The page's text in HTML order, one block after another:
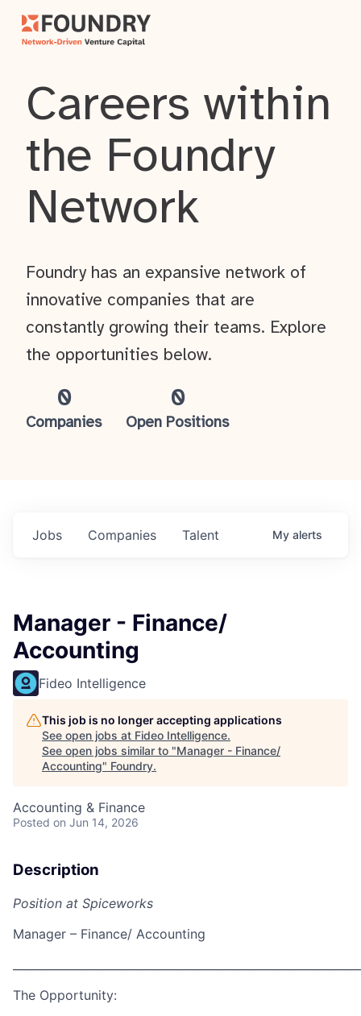
Careers within
the Foundry
Network
0
Companies
0
Open Positions
Foundry has an expansive network of
innovative companies that are
constantly growing their teams. Explore
the opportunities below.
Jobs Companies Talent My alerts
Manager - Finance/
Accounting
Fideo Intelligence
This job is no longer accepting applications
See open jobs at Fideo Intelligence.
See open jobs similar to "Manager - Finance/
Accounting" Foundry.
Accounting & Finance
Posted on Jun 14, 2026
Description
Position at Spiceworks
Manager – Finance/ Accounting
The Opportunity: